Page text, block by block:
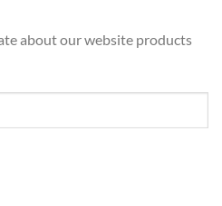
about our website products